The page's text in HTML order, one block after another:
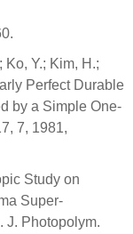
Ko, Y.; Kim, H.;
Perfect Durable
by a Simple One-
7, 1981,
Study on
Super-
J. Photopolym.